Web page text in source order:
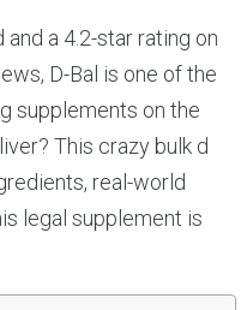
a 4.2-star rating on
D-Bal is one of the
supplements on the
This crazy bulk d
real-world
legal supplement is